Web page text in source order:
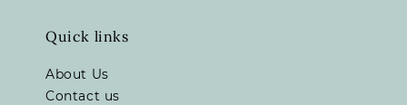
Quick links
About Us
Contact us